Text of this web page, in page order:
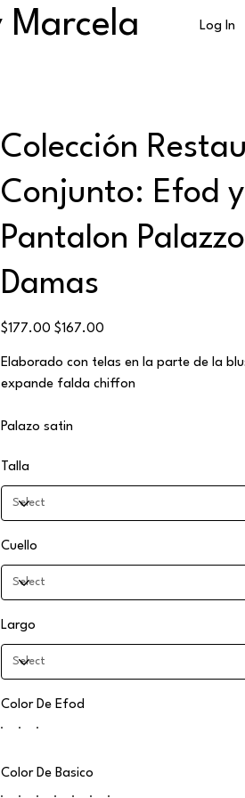
Marcela Log In
Colección
Conjunto: Efod y
Pantalon
Damas
Original
price
$177.00
Sale
price
$167.00
Elaborado con telas en la parte de la
expande falda chiffon
Palazo satin
Talla
Cuello
Largo
Color De Efod
Color De Basico